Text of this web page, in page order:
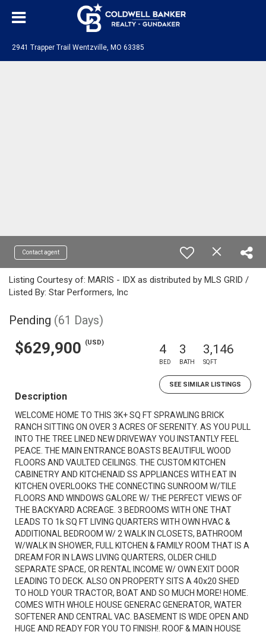
2941 Trapper Trail Wentzville, MO 63385
Contact agent
Listing Courtesy of: MARIS - IDX as distributed by MLS GRID /
Listed By: Star Performers, Inc
Pending (61 Days)
$629,900 (USD) 4
BED
3
BATH
3,146
SQFT
SEE SIMILAR LISTINGS
Description
WELCOME HOME TO THIS 3K+ SQ FT SPRAWLING BRICK
RANCH SITTING ON OVER 3 ACRES OF SERENITY. AS YOU PULL
INTO THE TREE LINED NEW DRIVEWAY YOU INSTANTLY FEEL
PEACE. THE MAIN ENTRANCE BOASTS BEAUTIFUL WOOD
FLOORS AND VAULTED CEILINGS. THE CUSTOM KITCHEN
CABINETRY AND KITCHENAID SS APPLIANCES WITH EAT IN
KITCHEN OVERLOOKS THE CONNECTING SUNROOM W/TILE
FLOORS AND WINDOWS GALORE W/ THE PERFECT VIEWS OF
THE BACKYARD ACREAGE. 3 BEDROOMS WITH ONE THAT
LEADS TO 1k SQ FT LIVING QUARTERS WITH OWN HVAC &
ADDITIONAL BEDROOM W/ 2 WALK IN CLOSETS, BATHROOM
W/WALK IN SHOWER, FULL KITCHEN & FAMILY ROOM THAT IS A
DREAM FOR IN LAWS LIVING QUARTERS, OLDER CHILD
SEPARATE SPACE, OR RENTAL INCOME W/ OWN EXIT DOOR
LEADING TO DECK. ALSO ON PROPERTY SITS A 40x20 SHED
TO HOLD YOUR TRACTOR, BOAT AND SO MUCH MORE! HOME.
COMES WITH WHOLE HOUSE GENERAC GENERATOR, WATER
SOFTENER AND CENTRAL VAC. BASEMENT IS WIDE OPEN AND
HUGE AND READY FOR YOU TO FINISH!. ROOF & MAIN HOUSE